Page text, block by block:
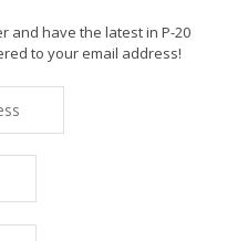
and have the latest in P-20
to your email address!